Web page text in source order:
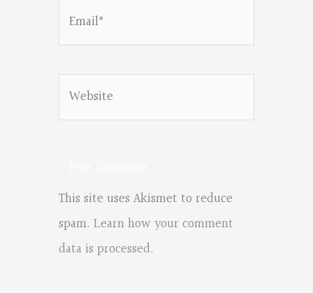
Email*
Website
This site uses Akismet to reduce
spam. Learn how your comment
data is processed.